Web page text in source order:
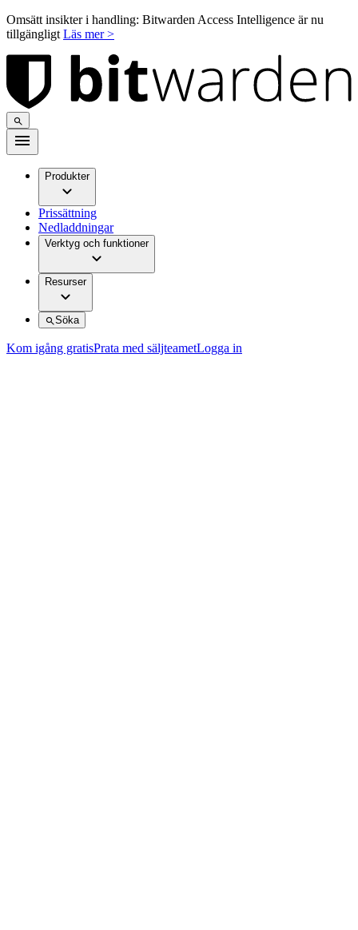
Omsätt insikter i handling: Bitwarden Access Intelligence är nu
tillgängligt Läs mer >
Produkter
Prissättning
Nedladdningar
Verktyg och funktioner
Resurser
Söka
Kom igång gratisPrata med säljteametLogga in